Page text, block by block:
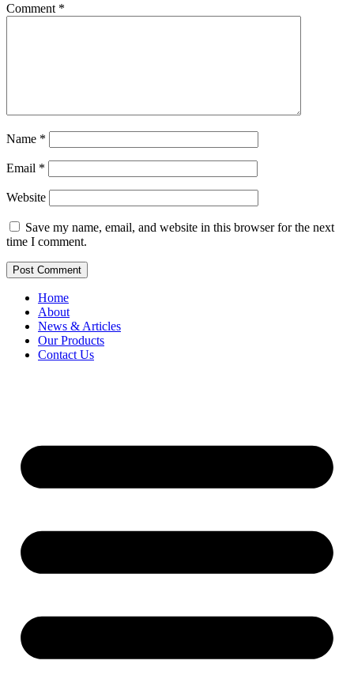
Comment *
Name *
Email *
Website
Save my name, email, and website in this browser for the next
time I comment.
Home
About
News & Articles
Our Products
Contact Us